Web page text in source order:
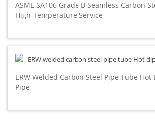
ASME SA106 Grade B Seamless Carbon
High-Temperature Service
ERW Welded Carbon Steel Pipe Tube Hot
Pipe